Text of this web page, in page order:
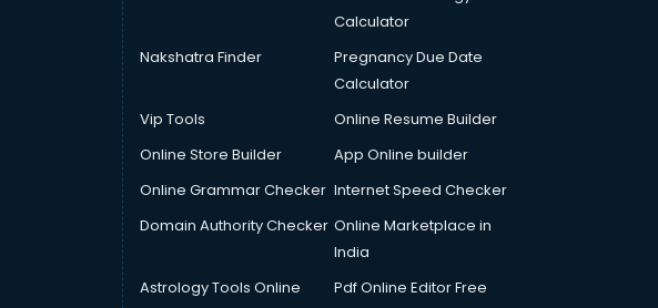
Calculator
Nakshatra Finder
Pregnancy Due Date
Calculator
Vip Tools
Online Resume Builder
Online Store Builder
App Online builder
Online Grammar Checker Internet Speed Checker
Domain Authority Checker Online Marketplace in
India
Astrology Tools Online
Pdf Online Editor Free